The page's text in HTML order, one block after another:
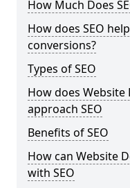
How Much Does
How does SEO
conversions?
Types of SEO
How does
approach SEO
Benefits of SEO
How can Website
with SEO